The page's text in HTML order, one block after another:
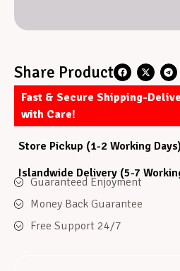
Share Product
Fast & Secure Shipping-
with Care!
Store Pickup (1-2 Working
Islandwide Delivery (5-7
Guaranteed Enjoyment
Money Back Guarantee
Free Support 24/7